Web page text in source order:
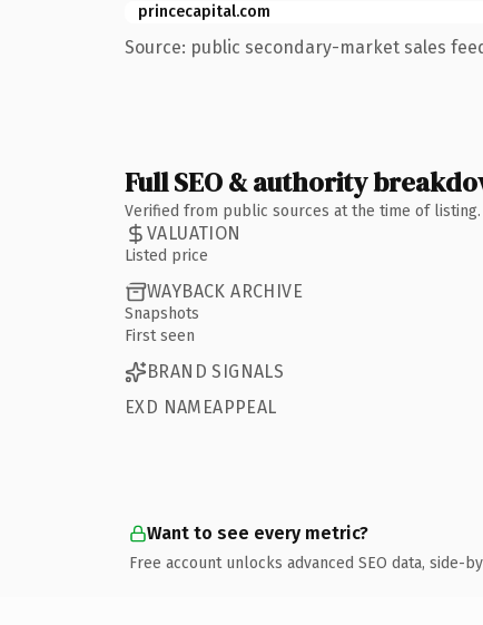
princecapital.com
Source: public secondary-market sales
Full SEO & authority
Verified from public sources at the time of
VALUATION
Listed price
WAYBACK ARCHIVE
Snapshots
First seen
BRAND SIGNALS
EXD NAMEAPPEAL
Want to see every metric?
Free account unlocks advanced SEO data,